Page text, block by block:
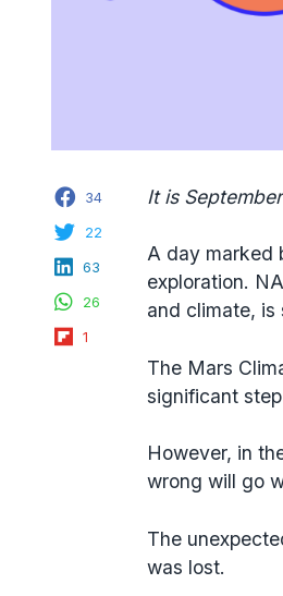
Facebook
34
Twitter
22
LinkedIn
63
WhatsApp
26
Flipboard
1
It is
A day marked
exploration.
and climate, is
The Mars
significant
However, in
wrong will go
The
was lost.